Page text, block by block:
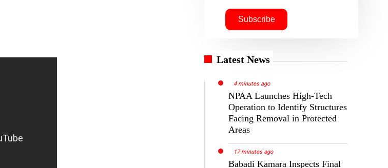
Latest News
4 minutes ago
NPAA Launches High-Tech
Operation to Identify Structures
Facing Removal in Protected
Areas
17 minutes ago
Babadi Kamara Inspects Final